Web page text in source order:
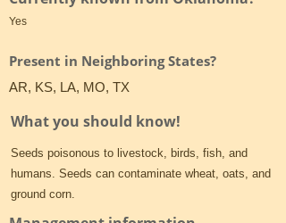
Yes
Present in Neighboring States?
AR, KS, LA, MO, TX
What you should know!
Seeds poisonous to livestock, birds, fish, and
humans. Seeds can contaminate wheat, oats, and
ground corn.